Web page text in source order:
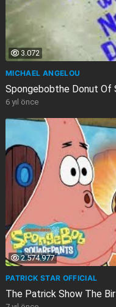
3.072
MICHAEL ANGELOU
Spongebobthe Donut Of
6 yıl önce
2.574.977
PATRICK STAR OFFICIAL
The Patrick Show The